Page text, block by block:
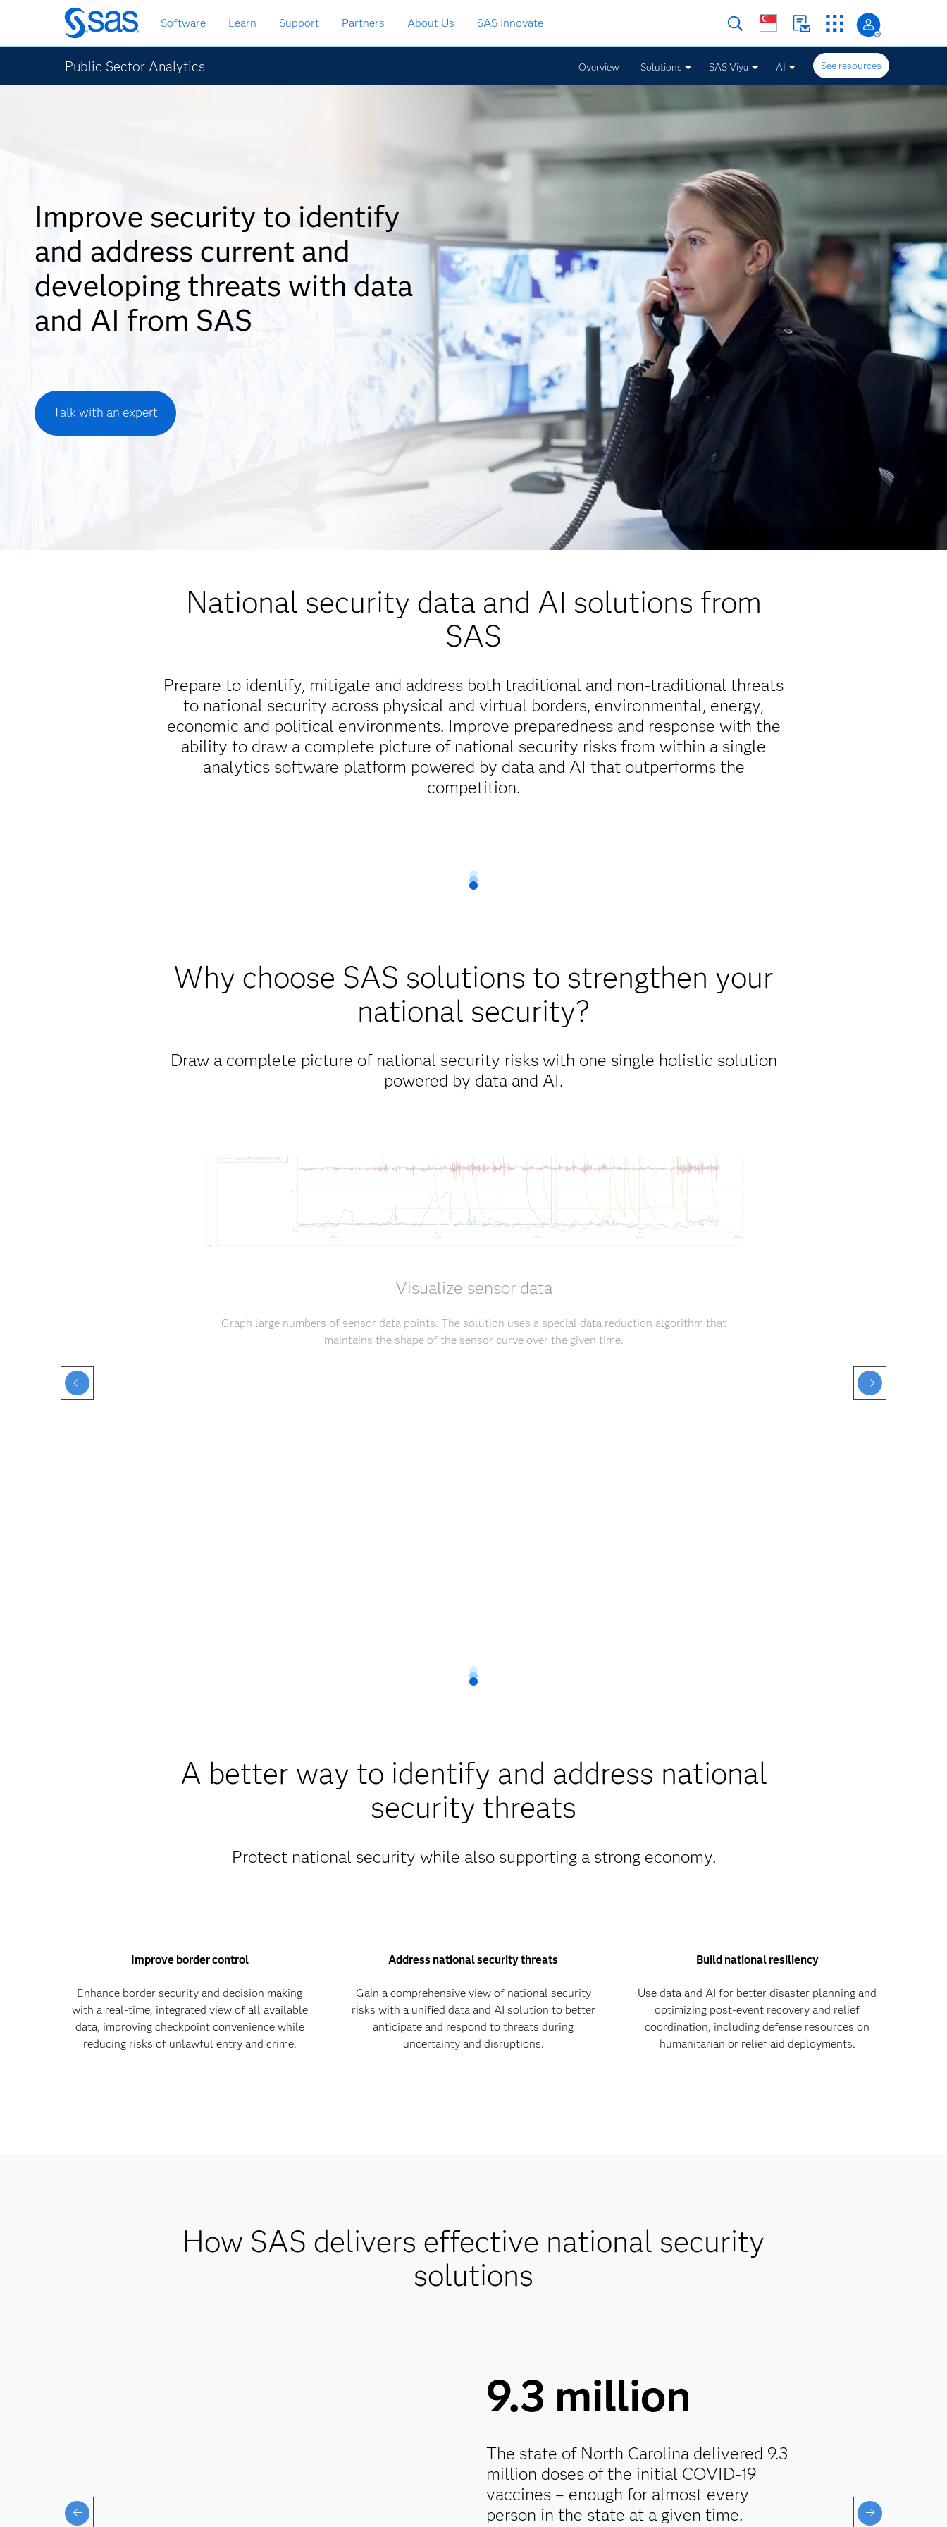
Skip
to
main
content
Software Learn Support Partners About Us SAS Innovate
Public Sector Analytics Overview Solutions SAS Viya AI See resources
Improve security to identify
and address current and
developing threats with data
and AI from SAS
Talk with an expert
National security data and AI solutions from
SAS
Prepare to identify, mitigate and address both traditional and non-traditional threats
to national security across physical and virtual borders, environmental, energy,
economic and political environments. Improve preparedness and response with the
ability to draw a complete picture of national security risks from within a single
analytics software platform powered by data and AI that outperforms the
competition.
Why choose SAS solutions to strengthen your
national security?
Draw a complete picture of national security risks with one single holistic solution
powered by data and AI.
Visualize sensor data
Graph large numbers of sensor data points. The solution uses a special data reduction algorithm that
maintains the shape of the sensor curve over the given time.
A better way to identify and address national
security threats
Protect national security while also supporting a strong economy.
Improve border control
Enhance border security and decision making
with a real-time, integrated view of all available
data, improving checkpoint convenience while
reducing risks of unlawful entry and crime.
Address national security threats
Gain a comprehensive view of national security
risks with a unified data and AI solution to better
anticipate and respond to threats during
uncertainty and disruptions.
Build national resiliency
Use data and AI for better disaster planning and
optimizing post-event recovery and relief
coordination, including defense resources on
humanitarian or relief aid deployments.
How SAS delivers effective national security
solutions
9.3 million
The state of North Carolina delivered 9.3
million doses of the initial COVID-19
vaccines – enough for almost every
person in the state at a given time.